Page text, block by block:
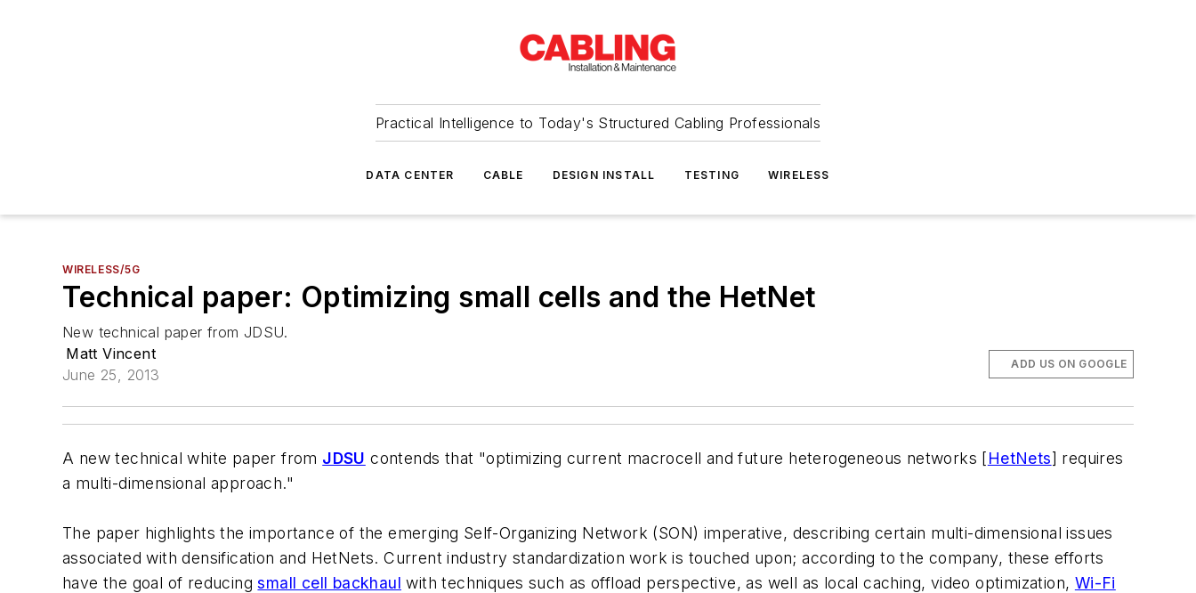
Practical Intelligence to Today's Structured Cabling Professionals
DATA CENTER CABLE DESIGN INSTALL TESTING WIRELESS
WIRELESS/5G
Technical paper: Optimizing small cells and the HetNet
New technical paper from JDSU.
Matt Vincent
June 25, 2013
ADD US ON GOOGLE
A new technical white paper from JDSU contends that "optimizing current macrocell and future heterogeneous networks [HetNets] requires
a multi-dimensional approach."
The paper highlights the importance of the emerging Self-Organizing Network (SON) imperative, describing certain multi-dimensional issues
associated with densification and HetNets. Current industry standardization work is touched upon; according to the company, these efforts
have the goal of reducingsmall cell backhaul with techniques such as offload perspective, as well as local caching, video optimization, Wi-Fi